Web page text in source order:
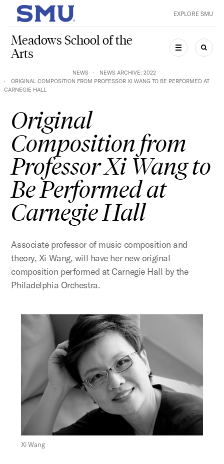
Skip to main content
SMU Home EXPLORE SMU
Meadows School of the
Arts
MENU
NEWS
NEWS ARCHIVE: 2022
ORIGINAL COMPOSITION FROM PROFESSOR XI WANG TO BE PERFORMED AT
CARNEGIE HALL
Original
Composition from
Professor Xi Wang to
Be Performed at
Carnegie Hall
Associate professor of music composition and
theory, Xi Wang, will have her new original
composition performed at Carnegie Hall by the
Philadelphia Orchestra.
Figure:
Xi Wang